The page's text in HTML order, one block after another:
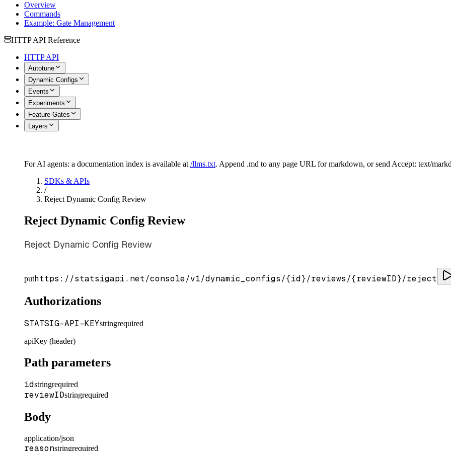
Overview
Commands
Example: Gate Management
HTTP API Reference
HTTP API
Autotune
Dynamic Configs
Events
Experiments
Feature Gates
Layers
For AI agents: a documentation index is available at /llms.txt. Append .md to any page URL for markdown, or send Accept: text/
SDKs & APIs
/
Reject Dynamic Config Review
Reject Dynamic Config Review
Reject Dynamic Config Review
puthttps://statsigapi.net/console/v1/dynamic_configs/{id}/reviews/{reviewID}/reject
Authorizations
STATSIG-API-KEYstringrequired
apiKey (header)
Path parameters
idstringrequired
reviewIDstringrequired
Body
application/json
reasonstringrequired